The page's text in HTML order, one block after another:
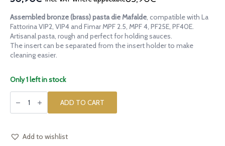
Original
price
was:
83,90€.
Current
price
is:
50,90€.
Assembled bronze (brass) pasta die Mafalde, compatible with La
Fattorina VIP2, VIP4 and Fimar MPF 2.5, MPF 4, PF25E, PF40E.
Artisanal pasta, rough and perfect for holding sauces.
The insert can be separated from the insert holder to make
cleaning easier.
Only 1 left in stock
Assembled
bronze
die
with
ADD TO CART
Add to wishlist